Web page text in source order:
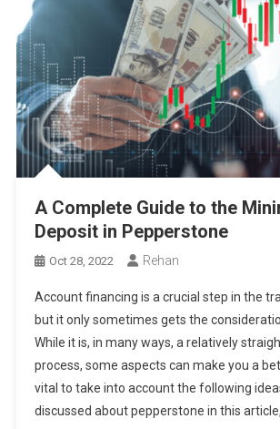
A Complete Guide to the
Deposit in Pepperstone
Oct 28, 2022 Rehan
Account financing is a crucial step in the
but it only sometimes gets the
While it is, in many ways, a relatively
process, some aspects can make you a
vital to take into account the following
discussed about pepperstone in this